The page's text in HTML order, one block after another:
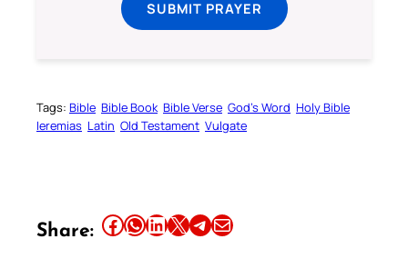
SUBMIT PRAYER
Tags: Bible Bible Book Bible Verse God’s Word Holy Bible
Ieremias Latin Old Testament Vulgate
Share: Share this article on Facebook Share this article on WhatsApp Share this article on LinkedIn Share this article on X Share this article on TelegramEmail this Article